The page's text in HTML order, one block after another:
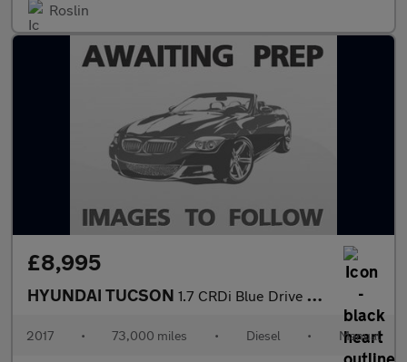
Roslin
£8,995
HYUNDAI TUCSON 1.7 CRDi Blue Drive Sport Edition SUV 5dr Diesel Manual Euro 6 (
2017 • 73,000 miles • Diesel • Manual